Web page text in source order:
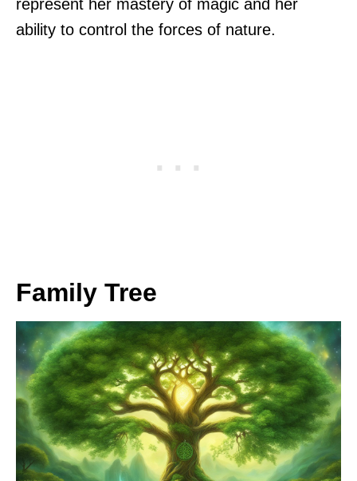
represent her mastery of magic and her
ability to control the forces of nature.
Family Tree